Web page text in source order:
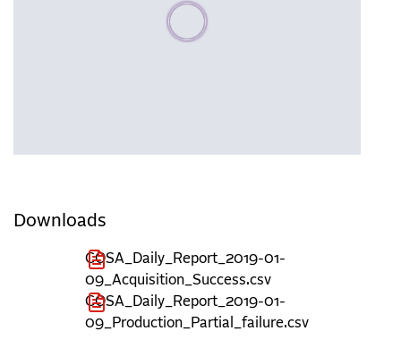
Please wait, populating data
Downloads
COSA_Daily_Report_2019-01-
09_Acquisition_Success.csv
COSA_Daily_Report_2019-01-
09_Production_Partial_failure.csv